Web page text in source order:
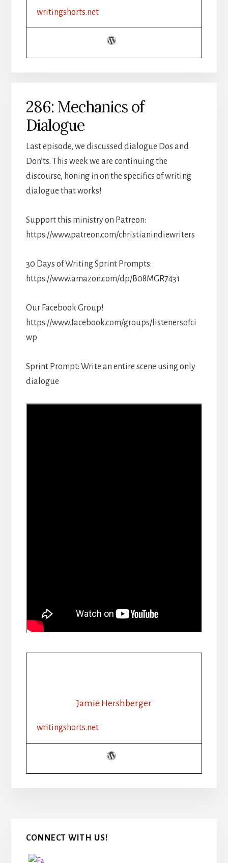
writingshorts.net
286: Mechanics of
Dialogue
Last episode, we discussed dialogue Dos and
Don’ts. This week we are continuing the
discourse, honing in on the specifics of writing
dialogue that works!
Support this ministry on Patreon:
https://www.patreon.com/christianindiewriters
30 Days of Writing Sprint Prompts:
https://www.amazon.com/dp/B08MGR7431
Our Facebook Group!
https://www.facebook.com/groups/listenersofci
wp
Sprint Prompt: Write an entire scene using only
dialogue
Jamie Hershberger
writingshorts.net
Primary
Sidebar
CONNECT WITH US!